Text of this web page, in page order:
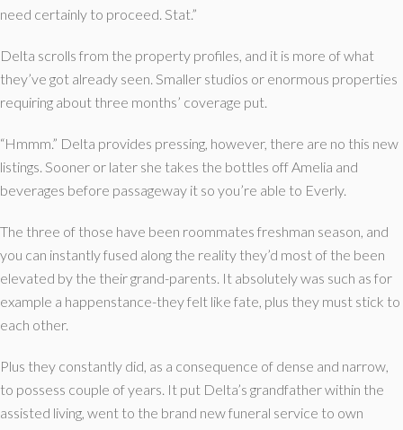
need certainly to proceed. Stat.”
Delta scrolls from the property profiles, and it is more of what
they’ve got already seen. Smaller studios or enormous properties
requiring about three months’ coverage put.
“Hmmm.” Delta provides pressing, however, there are no this new
listings. Sooner or later she takes the bottles off Amelia and
beverages before passageway it so you’re able to Everly.
The three of those have been roommates freshman season, and
you can instantly fused along the reality they’d most of the been
elevated by the their grand-parents. It absolutely was such as for
example a happenstance-they felt like fate, plus they must stick to
each other.
Plus they constantly did, as a consequence of dense and narrow,
to possess couple of years. It put Delta’s grandfather within the
assisted living, went to the brand new funeral service to own